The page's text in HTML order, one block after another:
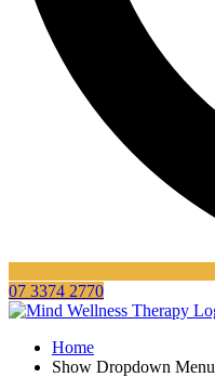
07 3374 2770
Home
Show Dropdown Menu